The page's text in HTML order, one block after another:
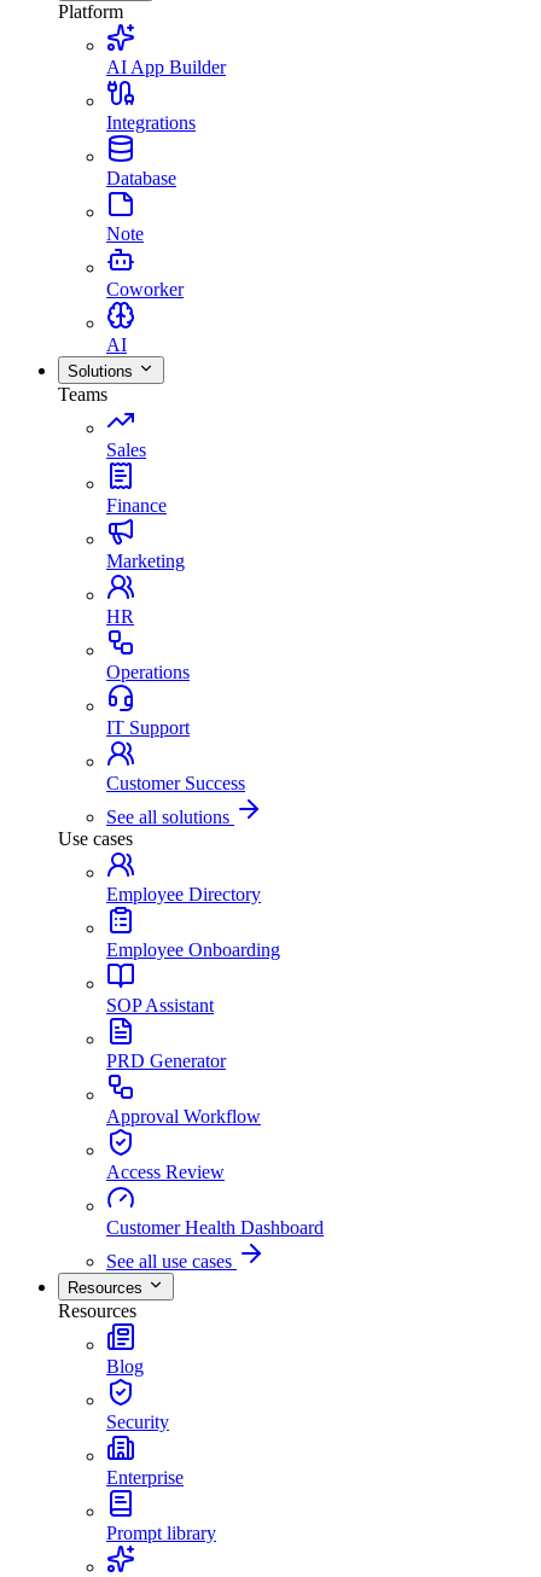
Platform
AI App Builder
Integrations
Database
Note
Coworker
AI
Solutions
Teams
Sales
Finance
Marketing
HR
Operations
IT Support
Customer Success
See all solutions
Use cases
Employee Directory
Employee Onboarding
SOP Assistant
PRD Generator
Approval Workflow
Access Review
Customer Health Dashboard
See all use cases
Resources
Resources
Blog
Security
Enterprise
Prompt library